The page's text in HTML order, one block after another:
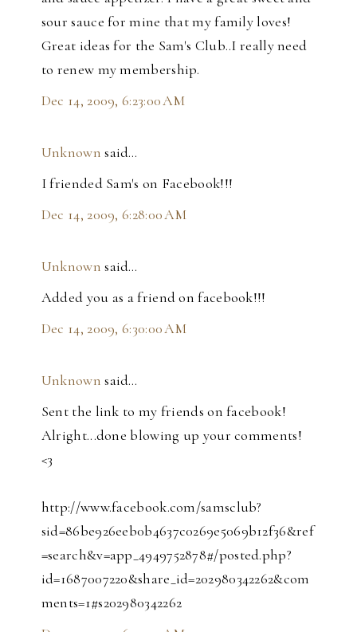
sour sauce for mine that my family loves!
Great ideas for the Sam's Club..I really need
to renew my membership.
Dec 14, 2009, 6:23:00 AM
Unknown said…
I friended Sam's on Facebook!!!
Dec 14, 2009, 6:28:00 AM
Unknown said…
Added you as a friend on facebook!!!
Dec 14, 2009, 6:30:00 AM
Unknown said…
Sent the link to my friends on facebook!
Alright...done blowing up your comments!
<3
http://www.facebook.com/samsclub?
sid=86be926eeb0b4637c0269e5069b12f36&ref
=search&v=app_4949752878#/posted.php?
id=1687007220&share_id=202980342262&com
ments=1#s202980342262